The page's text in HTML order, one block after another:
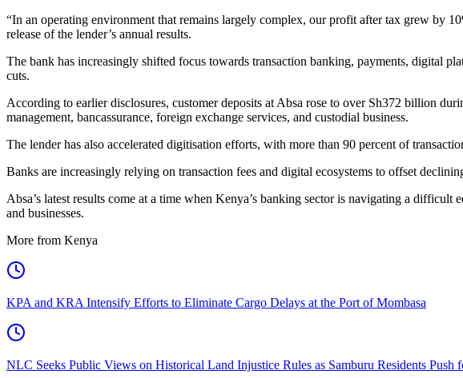
“In an operating environment that remains largely complex, our profit after tax grew by
release of the lender’s annual results.
The bank has increasingly shifted focus towards transaction banking, payments, digital
cuts.
According to earlier disclosures, customer deposits at Absa rose to over Sh372 billion
management, bancassurance, foreign exchange services, and custodial business.
The lender has also accelerated digitisation efforts, with more than 90 percent of
Banks are increasingly relying on transaction fees and digital ecosystems to offset
Absa’s latest results come at a time when Kenya’s banking sector is navigating a
and businesses.
More from Kenya
KPA and KRA Intensify Efforts to Eliminate Cargo Delays at the Port of Mombasa
NLC Seeks Public Views on Historical Land Injustice Rules as Samburu Residents Push